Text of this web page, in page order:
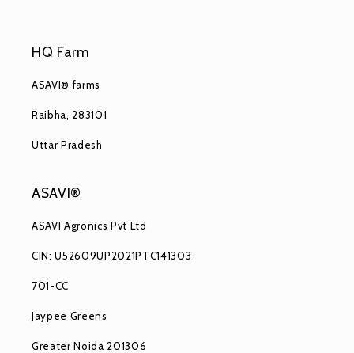
HQ Farm
ASAVI® farms
Raibha, 283101
Uttar Pradesh
ASAVI®
ASAVI Agronics Pvt Ltd
CIN: U52609UP2021PTC141303
701-CC
Jaypee Greens
Greater Noida 201306